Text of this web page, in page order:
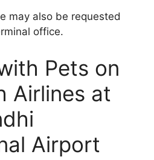
may also be requested
office.
Pets on
Airlines at
Airport